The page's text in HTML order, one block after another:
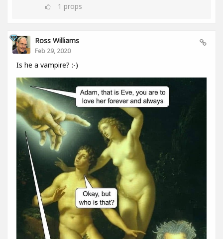
1 props
Ross Williams
Feb 29, 2020
Is he a vampire? :-)